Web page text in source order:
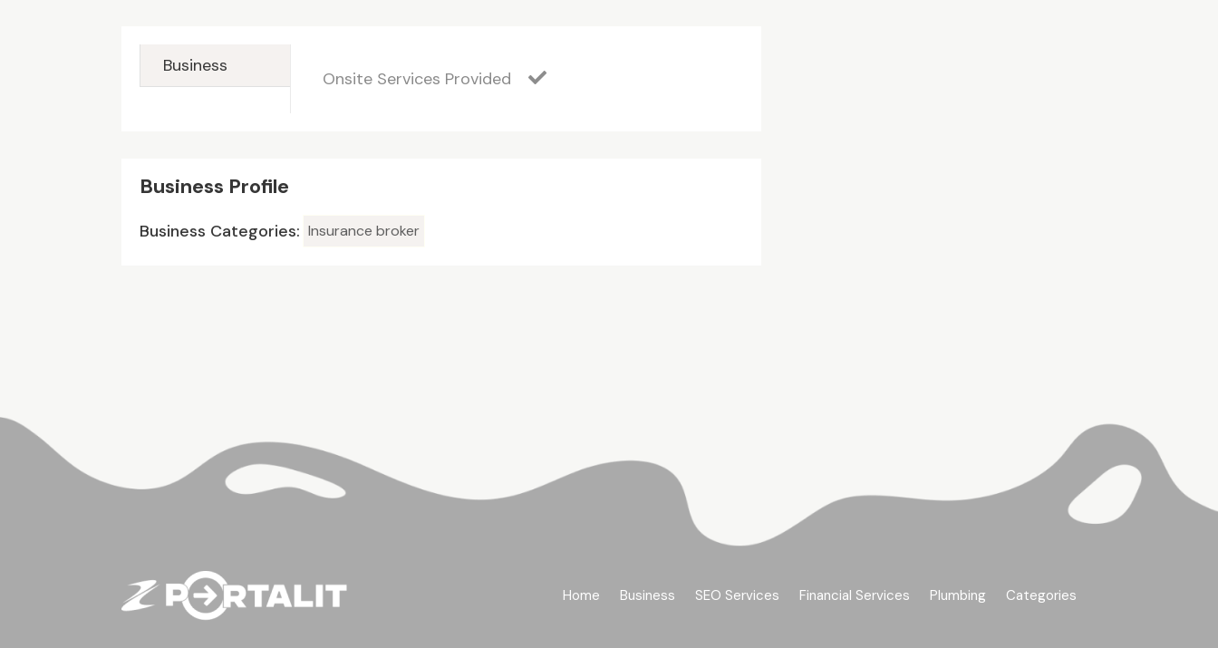
Business
Onsite Services Provided
Business Profile
Business Categories: Insurance broker
Home Business SEO Services Financial Services Plumbing Categories